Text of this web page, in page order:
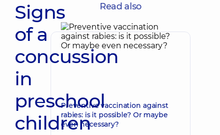
Signs
of a
concussion
in
preschool
children
Read also
Preventive vaccination against
rabies: is it possible? Or maybe
even necessary?